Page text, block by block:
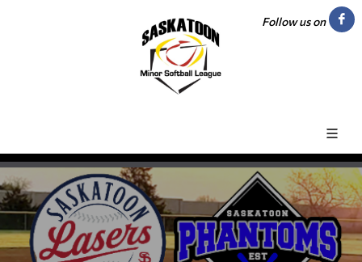
Follow us on